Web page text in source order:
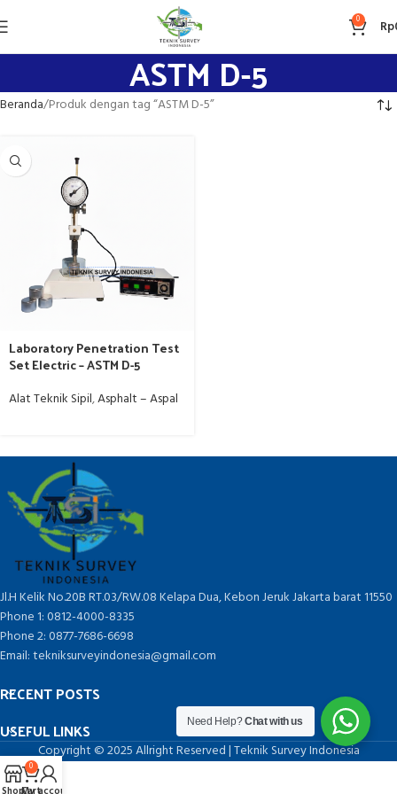
0 Rp
ASTM D-5
Beranda Produk dengan tag “ASTM D-5”
Laboratory Penetration Test
Set Electric – ASTM D-5
Alat Teknik Sipil,Asphalt – Aspal
Jl.H Kelik No.20B RT.03/RW.08 Kelapa Dua, Kebon Jeruk Jakarta barat 11550
Phone 1: 0812-4000-8335
Phone 2: 0877-7686-6698
Email: tekniksurveyindonesia@gmail.com
RECENT POSTS
USEFUL LINKS
Copyright © 2025 Allright Reserved | Teknik Survey Indonesia
Need Help?Chat with us
0